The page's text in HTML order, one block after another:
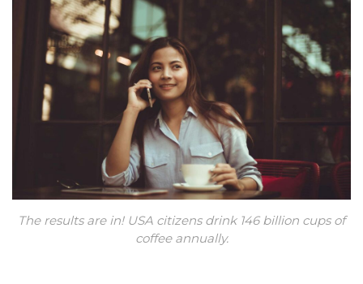
The results are in! USA citizens drink 146 billion cups of
coffee annually.